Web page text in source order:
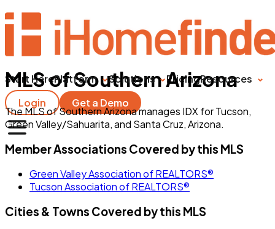
Start HerePlatform Solutions PricingResources
Login
Get a Demo
MLS of Southern Arizona
The MLS of Southern Arizona manages IDX for Tucson,
Green Valley/Sahuarita, and Santa Cruz, Arizona.
Member Associations Covered by this MLS
Green Valley Association of REALTORS®
Tucson Association of REALTORS®
Cities & Towns Covered by this MLS